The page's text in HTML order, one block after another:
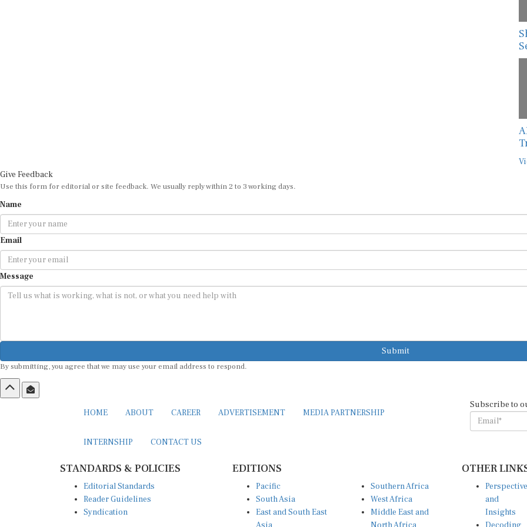
Give Feedback
Use this form for editorial or site feedback. We usually reply within 2 to 3 working days.
Name
Email
Message
Submit
By submitting, you agree that we may use your email address to respond.
HOME ABOUT CAREER ADVERTISEMENT MEDIA PARTNERSHIP
INTERNSHIP CONTACT US
Subscribe to
STANDARDS & POLICIES
Editorial Standards
Reader Guidelines
Syndication
EDITIONS
Pacific
South Asia
East and South East
Southern Africa
West Africa
Middle East and
OTHER
and
Insights